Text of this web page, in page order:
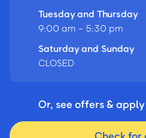
Tuesday and Thursday
9:00 am - 5:30 pm
Saturday and Sunday
CLOSED
Or, see offers &